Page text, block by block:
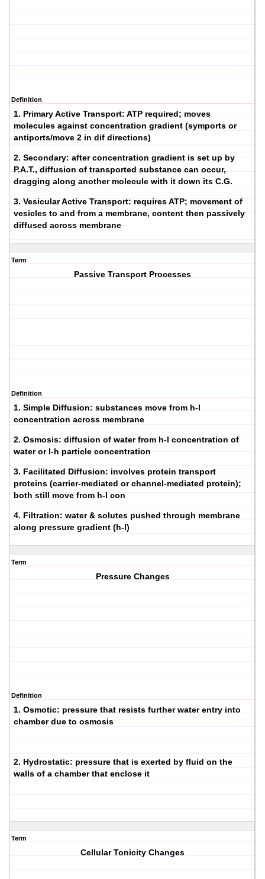
Definition
1. Primary Active Transport: ATP required; moves
molecules against concentration gradient (symports or
antiports/move 2 in dif directions)
2. Secondary: after concentration gradient is set up by
P.A.T., diffusion of transported substance can occur,
dragging along another molecule with it down its C.G.
3. Vesicular Active Transport: requires ATP; movement of
vesicles to and from a membrane, content then passively
diffused across membrane
Term
Passive Transport Processes
Definition
1. Simple Diffusion: substances move from h-l
concentration across membrane
2. Osmosis: diffusion of water from h-l concentration of
water or l-h particle concentration
3. Facilitated Diffusion: involves protein transport
proteins (carrier-mediated or channel-mediated protein);
both still move from h-l con
4. Filtration: water & solutes pushed through membrane
along pressure gradient (h-l)
Term
Pressure Changes
Definition
1. Osmotic: pressure that resists further water entry into
chamber due to osmosis
2. Hydrostatic: pressure that is exerted by fluid on the
walls of a chamber that enclose it
Term
Cellular Tonicity Changes